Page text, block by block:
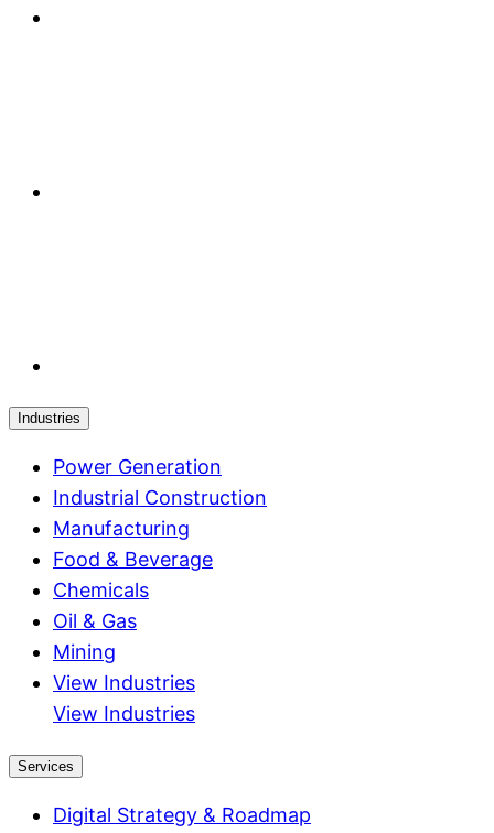
Industries
Power Generation
Industrial Construction
Manufacturing
Food & Beverage
Chemicals
Oil & Gas
Mining
View Industries
View Industries
Services
Digital Strategy & Roadmap